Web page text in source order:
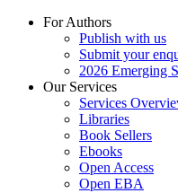
For Authors
Publish with us
Submit your
2026 Emerging
Our Services
Services
Libraries
Book Sellers
Ebooks
Open Access
Open EBA